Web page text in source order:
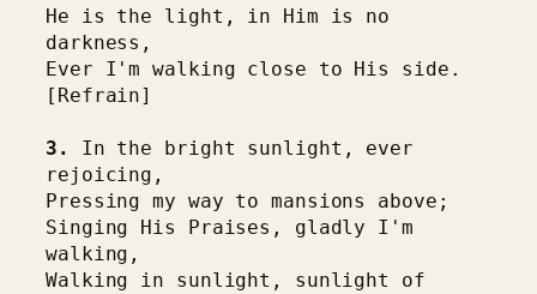
He is the light, in Him is no
darkness,
Ever I'm walking close to His side.
[Refrain]
3.
In the bright sunlight, ever
rejoicing,
Pressing my way to mansions above;
Singing His Praises, gladly I'm
walking,
Walking in sunlight, sunlight of